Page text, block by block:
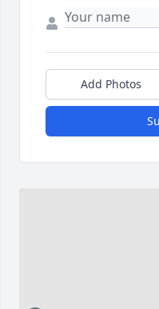
Add Photos